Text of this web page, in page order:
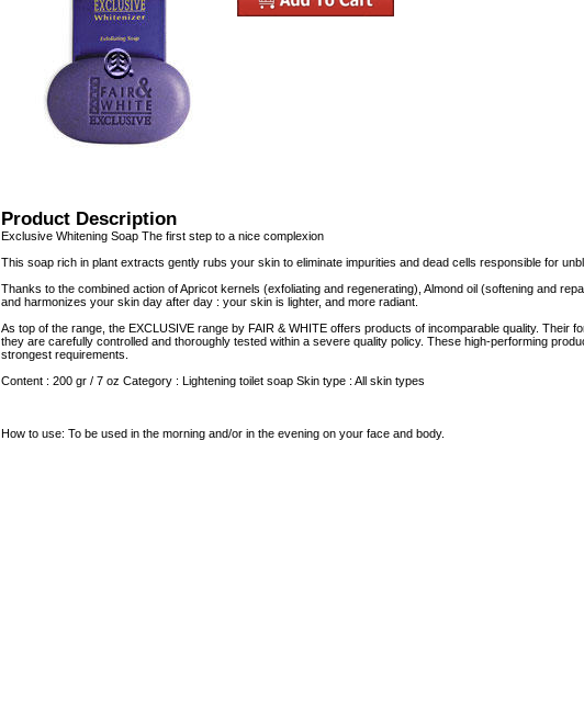
Product Description
Exclusive Whitening Soap The first step to a nice complexion
This soap rich in plant extracts gently rubs your skin to eliminate impurities and dead cells responsible for
Thanks to the combined action of Apricot kernels (exfoliating and regenerating), Almond oil (softening and
and harmonizes your skin day after day : your skin is lighter, and more radiant.
As top of the range, the EXCLUSIVE range by FAIR & WHITE offers products of incomparable quality. Their
they are carefully controlled and thoroughly tested within a severe quality policy. These high-performing
strongest requirements.
Content : 200 gr / 7 oz Category : Lightening toilet soap Skin type : All skin types
How to use: To be used in the morning and/or in the evening on your face and body.